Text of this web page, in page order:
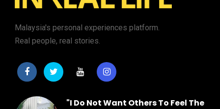
Malaysia's personal experiences platform.
Real people, real stories.
"I Do Not Want Others To Feel The